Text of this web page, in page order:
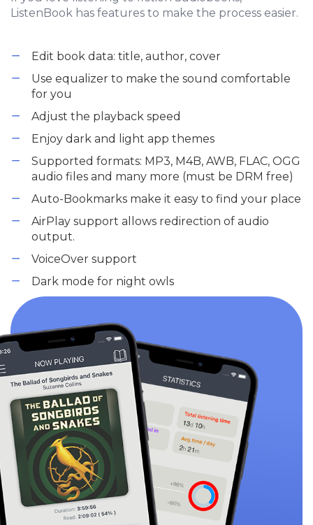
ListenBook has features to make the process easier.
Edit book data: title, author, cover
Use equalizer to make the sound comfortable
for you
Adjust the playback speed
Enjoy dark and light app themes
Supported formats: MP3, M4B, AWB, FLAC, OGG
audio files and many more (must be DRM free)
Auto-Bookmarks make it easy to find your place
AirPlay support allows redirection of audio
output.
VoiceOver support
Dark mode for night owls